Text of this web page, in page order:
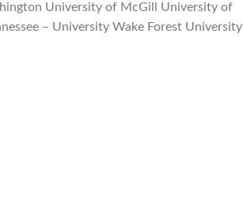
University of McGill University of
– University Wake Forest University